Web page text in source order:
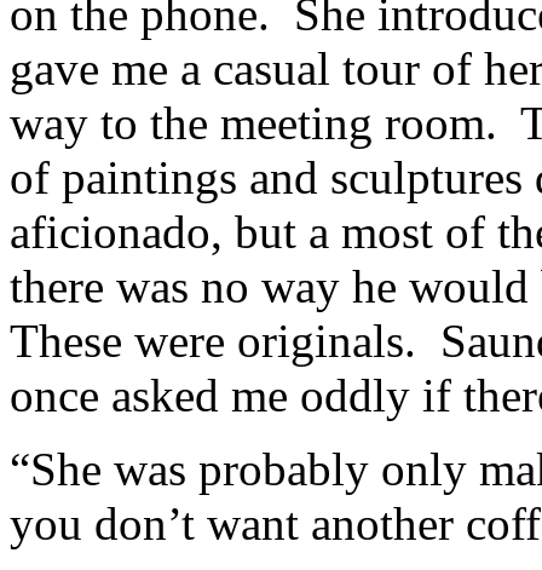
on the phone. She
gave me a casual tour of
way to the meeting room.
of paintings and
aficionado, but a most of
there was no way he
These were originals.
once asked me oddly if
“She was probably only
you don’t want another